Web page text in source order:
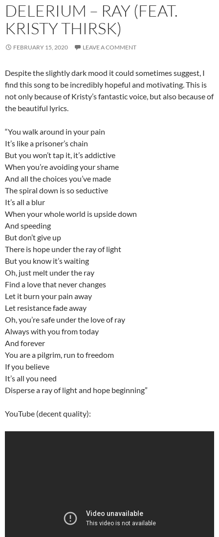
DELERIUM – RAY (FEAT.
KRISTY THIRSK)
FEBRUARY 15, 2020 LEAVE A COMMENT
Despite the slightly dark mood it could sometimes suggest, I
find this song to be incredibly hopeful and motivating. This is
not only because of Kristy’s fantastic voice, but also because of
the beautiful lyrics.
“You walk around in your pain
It’s like a prisoner’s chain
But you won’t tap it, it’s addictive
When you’re avoiding your shame
And all the choices you’ve made
The spiral down is so seductive
It’s all a blur
When your whole world is upside down
And speeding
But don’t give up
There is hope under the ray of light
But you know it’s waiting
Oh, just melt under the ray
Find a love that never changes
Let it burn your pain away
Let resistance fade away
Oh, you’re safe under the love of ray
Always with you from today
And forever
You are a pilgrim, run to freedom
If you believe
It’s all you need
Disperse a ray of light and hope beginning”
YouTube (decent quality):